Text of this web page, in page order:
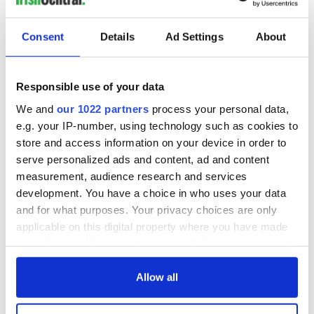
Consent Details Ad Settings About
Responsible use of your data
We and our 1022 partners process your personal data,
e.g. your IP-number, using technology such as cookies to
store and access information on your device in order to
serve personalized ads and content, ad and content
measurement, audience research and services
development. You have a choice in who uses your data
and for what purposes. Your privacy choices are only
applicable on this digital property where you have made
any time from the Cookie Declaration or by clicking on
Allow all
His daughter confirmed that he passed away, in Millbrook,
NY on Friday, December 26.
RELATED: